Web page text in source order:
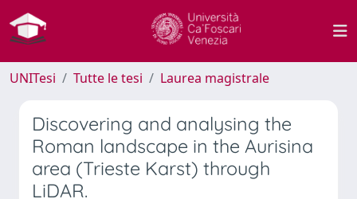
UNITesi Tutte le tesi Laurea magistrale
Discovering and analysing the
Roman landscape in the Aurisina
area (Trieste Karst) through
LiDAR.